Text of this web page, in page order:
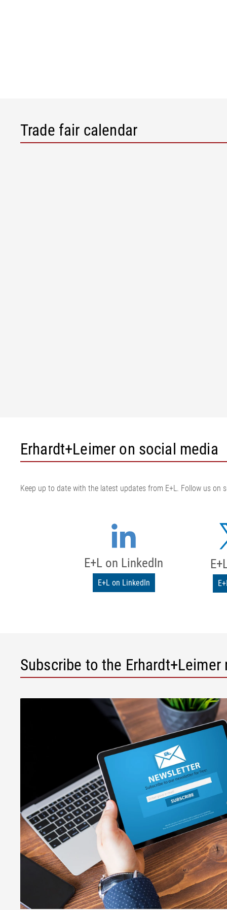
Trade fair calendar
Erhardt+Leimer on social media
Keep up to date with the latest updates from E+L. Follow us on
E+L on LinkedIn
E+L on LinkedIn
Subscribe to the